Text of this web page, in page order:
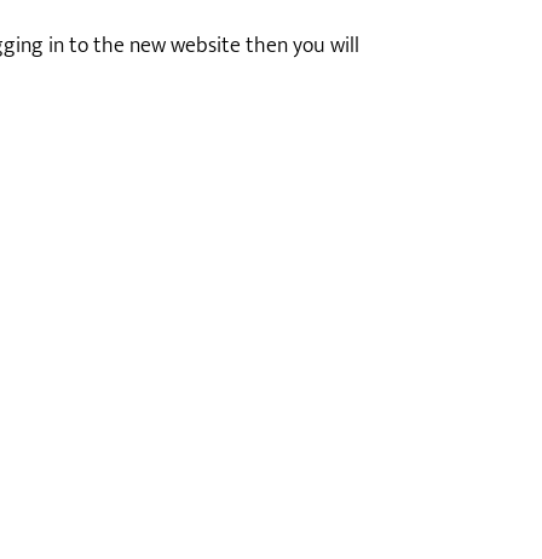
in to the new website then you will